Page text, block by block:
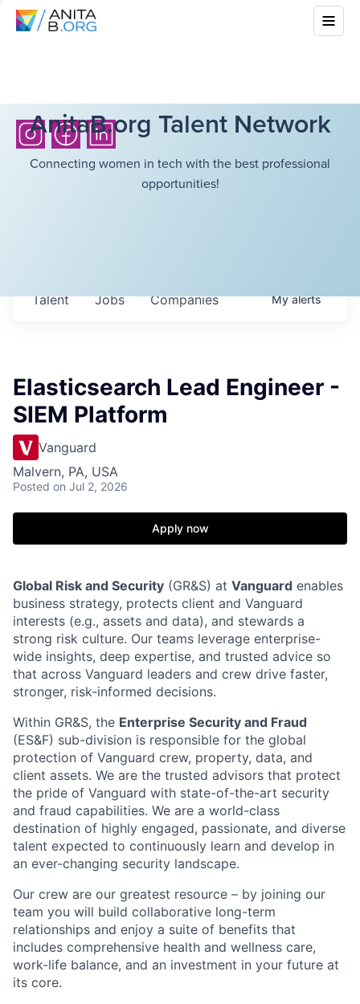
AnitaB.org Talent Network
Connecting women in tech with the best professional
opportunities!
Jobs Companies
Talent Myalerts
Elasticsearch Lead Engineer -
SIEM Platform
Vanguard
Malvern, PA, USA
Posted on Jul 2, 2026
Apply now
Global Risk and Security (GR&S) at Vanguard enables
business strategy, protects client and Vanguard
interests (e.g., assets and data), and stewards a
strong risk culture. Our teams leverage enterprise-
wide insights, deep expertise, and trusted advice so
that across Vanguard leaders and crew drive faster,
stronger, risk-informed decisions.
Within GR&S, the Enterprise Security and Fraud
(ES&F) sub-division is responsible for the global
protection of Vanguard crew, property, data, and
client assets. We are the trusted advisors that protect
the pride of Vanguard with state-of-the-art security
and fraud capabilities. We are a world-class
destination of highly engaged, passionate, and diverse
talent expected to continuously learn and develop in
an ever-changing security landscape.
Our crew are our greatest resource – by joining our
team you will build collaborative long-term
relationships and enjoy a suite of benefits that
includes comprehensive health and wellness care,
work-life balance, and an investment in your future at
its core.